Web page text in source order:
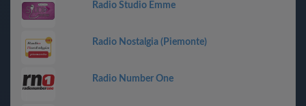
Radio Studio Emme
Radio Nostalgia (Piemonte)
Radio Number One